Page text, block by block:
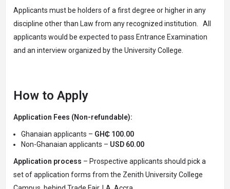
Applicants must be holders of a first degree or higher in any
discipline other than Law from any recognized institution. All
applicants would be expected to pass Entrance Examination
and an interview organized by the University College.
How to Apply
Application Fees (Non-refundable):
Ghanaian applicants – GH₵ 100.00
Non-Ghanaian applicants – USD 60.00
Application process – Prospective applicants should pick a
set of application forms from the Zenith University College